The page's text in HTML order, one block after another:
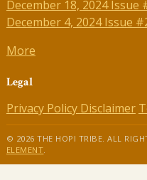
December 18, 2024
December 4, 2024 Issue
More
Legal
Privacy Policy Disclaimer
© 2026 THE HOPI TRIBE. ALL
ELEMENT.